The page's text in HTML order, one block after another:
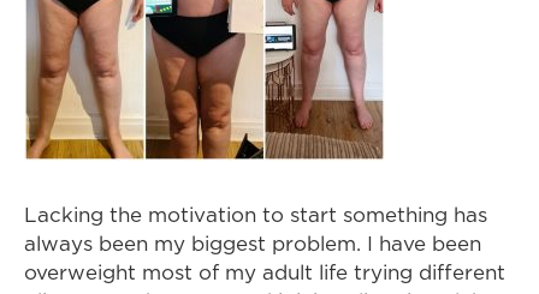
Lacking the motivation to start something has
always been my biggest problem. I have been
overweight most of my adult life trying different